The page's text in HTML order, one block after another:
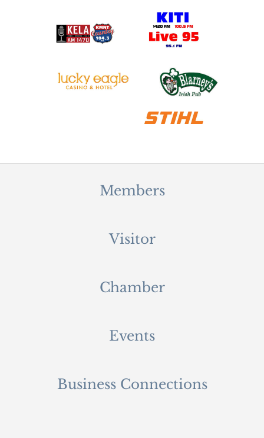
Members
Visitor
Chamber
Events
Business Connections